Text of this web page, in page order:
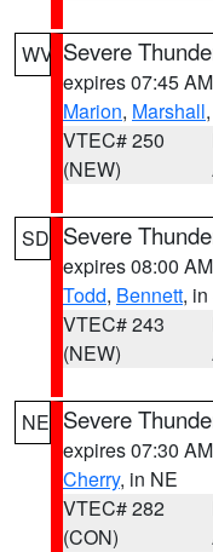
WV Severe
expires 07:45
Marion, Marshall,
VTEC# 250
(NEW)
SD Severe
expires 08:00
Todd, Bennett,
VTEC# 243
(NEW)
NE Severe
expires 07:30
Cherry, in NE
VTEC# 282
(CON)